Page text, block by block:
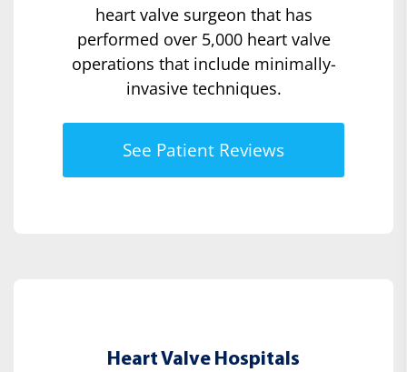
heart valve surgeon that has
performed over 5,000 heart valve
operations that include minimally-
invasive techniques.
See Patient Reviews
Heart Valve Hospitals